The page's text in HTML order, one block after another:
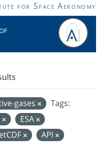
for Space Aeronomy
gases
Tags:
ESA
API